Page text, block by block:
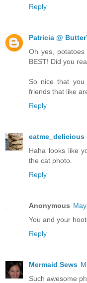
Reply
Patricia @
Oh yes,
BEST! Did you
So nice that
friends that like
Reply
eatme_delicious
Haha looks like
the cat photo.
Reply
Anonymous
You and your
Reply
Mermaid Sews
Such awesome